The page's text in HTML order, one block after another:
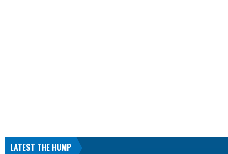
LATEST THE HUMP